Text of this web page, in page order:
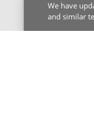
We have
and similar